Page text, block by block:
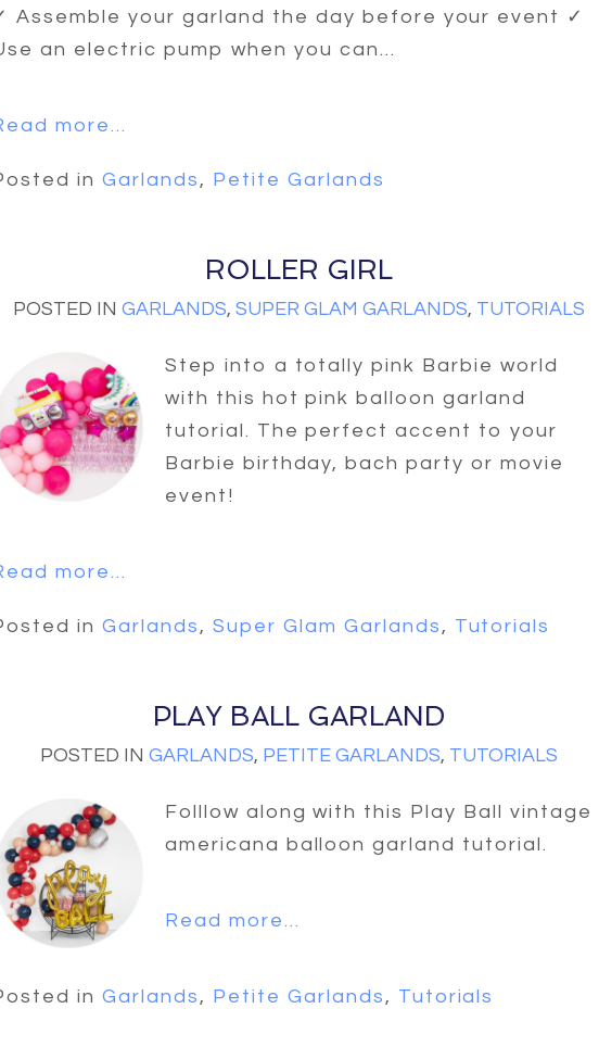
Assemble your garland the day before your event ✓
an electric pump when you can...
more...
inGarlands, Petite Garlands
ROLLER GIRL
POSTED IN GARLANDS, SUPER GLAM GARLANDS, TUTORIALS
Step into a totally pink Barbie world
with this hot pink balloon garland
tutorial. The perfect accent to your
Barbie birthday, bach party or movie
event!
more...
inGarlands, Super Glam Garlands, Tutorials
PLAY BALL GARLAND
POSTED IN GARLANDS, PETITE GARLANDS, TUTORIALS
Folllow along with this Play Ball vintage
americana balloon garland tutorial.
Read more...
inGarlands , Petite Garlands , Tutorials